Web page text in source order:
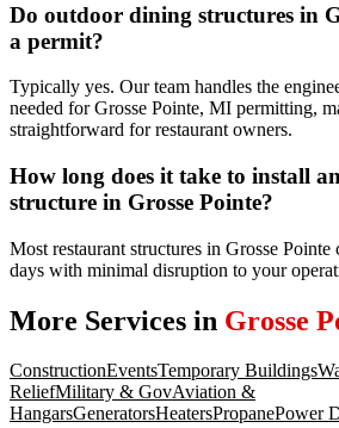
Do outdoor dining structures in
a permit?
Typically yes. Our team handles the
needed for Grosse Pointe, MI permitting,
straightforward for restaurant owners.
How long does it take to install
structure in Grosse Pointe?
Most restaurant structures in Grosse
days with minimal disruption to your
More Services in Grosse
ConstructionEventsTemporary Buildings
ReliefMilitary & GovAviation &
HangarsGeneratorsHeatersPropanePower